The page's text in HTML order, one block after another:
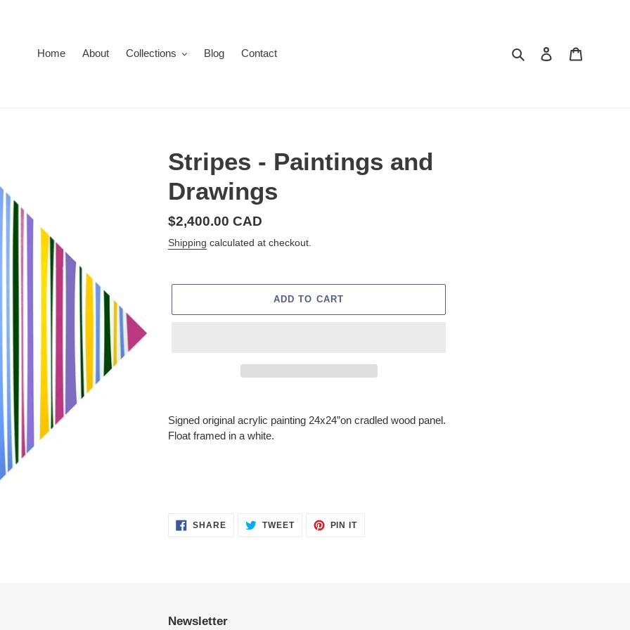
Home
About Collections Blog Contact Search Log in
Stripes - Paintings and
Drawings
Regular
price
$2,400.00 CAD
Shipping calculated at checkout.
ADD TO CART
product
to
Signed original acrylic painting 24x24”on cradled wood panel.
Float framed in a white.
SHARESHARE
ON
TWEETTWEET PIN ITPIN
Newsletter